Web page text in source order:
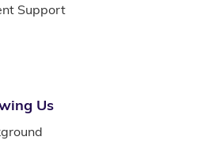
Support
Us